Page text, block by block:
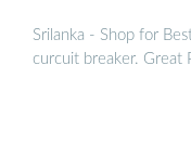
Srilanka - Shop for
curcuit breaker. Great